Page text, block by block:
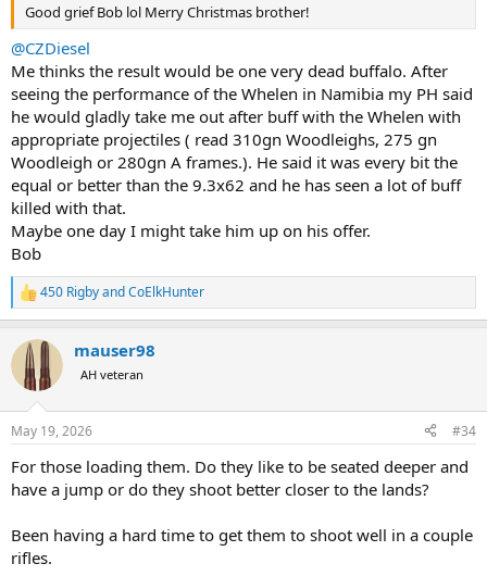
Good grief Bob lol Merry Christmas brother!
@CZDiesel
Me thinks the result would be one very dead buffalo. After
seeing the performance of the Whelen in Namibia my PH said
he would gladly take me out after buff with the Whelen with
appropriate projectiles ( read 310gn Woodleighs, 275 gn
Woodleigh or 280gn A frames.). He said it was every bit the
equal or better than the 9.3x62 and he has seen a lot of buff
killed with that.
Maybe one day I might take him up on his offer.
Bob
R
e
c
i
s
450 RigbyandCoElkHunter
mauser98
AH veteran
May 19, 2026 #34
For those loading them. Do they like to be seated deeper and
have a jump or do they shoot better closer to the lands?
Been having a hard time to get them to shoot well in a couple
rifles.